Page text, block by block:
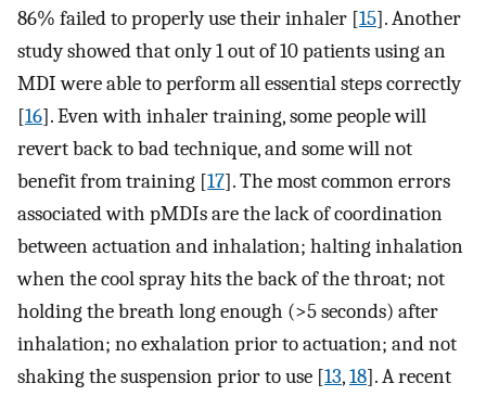
86% failed to properly use their inhaler [15]. Another
study showed that only 1 out of 10 patients using an
MDI were able to perform all essential steps correctly
[16]. Even with inhaler training, some people will
revert back to bad technique, and some will not
benefit from training [17]. The most common errors
associated with pMDIs are the lack of coordination
between actuation and inhalation; halting inhalation
when the cool spray hits the back of the throat; not
holding the breath long enough (>5 seconds) after
inhalation; no exhalation prior to actuation; and not
shaking the suspension prior to use [13,18]. A recent